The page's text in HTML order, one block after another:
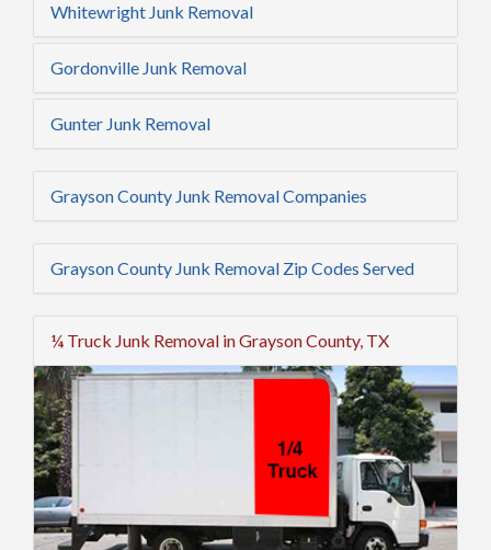
Whitewright Junk Removal
Gordonville Junk Removal
Gunter Junk Removal
Grayson County Junk Removal Companies
Grayson County Junk Removal Zip Codes Served
¼ Truck Junk Removal in Grayson County, TX